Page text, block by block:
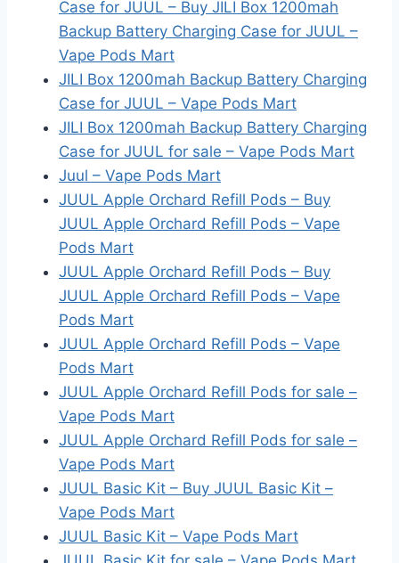
Case for JUUL – Buy JILI Box 1200mah
Backup Battery Charging Case for JUUL –
Vape Pods Mart
JILI Box 1200mah Backup Battery Charging
Case for JUUL – Vape Pods Mart
JILI Box 1200mah Backup Battery Charging
Case for JUUL for sale – Vape Pods Mart
Juul – Vape Pods Mart
JUUL Apple Orchard Refill Pods – Buy
JUUL Apple Orchard Refill Pods – Vape
Pods Mart
JUUL Apple Orchard Refill Pods – Buy
JUUL Apple Orchard Refill Pods – Vape
Pods Mart
JUUL Apple Orchard Refill Pods – Vape
Pods Mart
JUUL Apple Orchard Refill Pods for sale –
Vape Pods Mart
JUUL Apple Orchard Refill Pods for sale –
Vape Pods Mart
JUUL Basic Kit – Buy JUUL Basic Kit –
Vape Pods Mart
JUUL Basic Kit – Vape Pods Mart